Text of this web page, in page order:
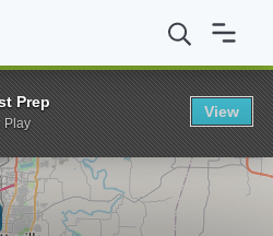
of Arkansas MS in Human
Prep
Play
View